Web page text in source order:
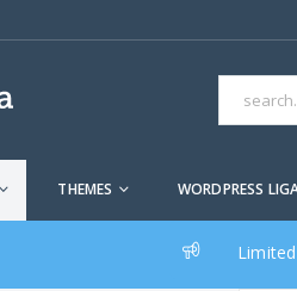
THEMES WORDPRESS